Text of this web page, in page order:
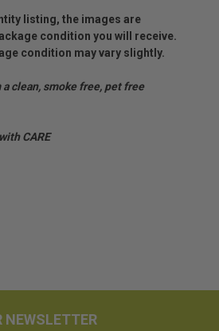
listing, the images are
condition you will receive.
condition may vary slightly.
clean, smoke free, pet free
CARE
NEWSLETTER